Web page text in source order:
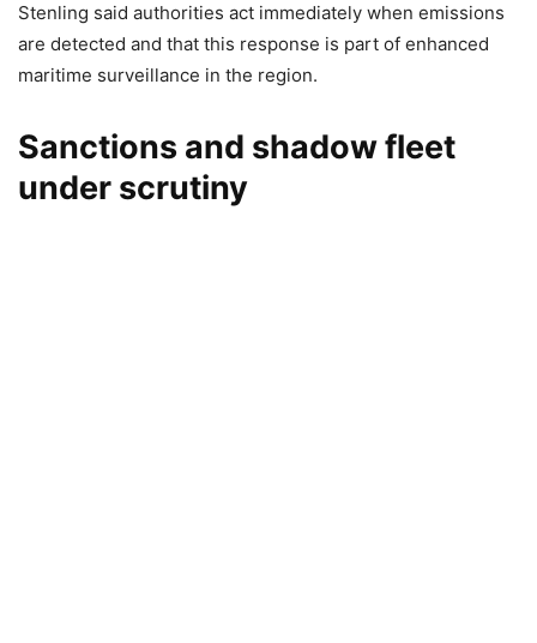
Stenling said authorities act immediately when emissions
are detected and that this response is part of enhanced
maritime surveillance in the region.
Sanctions and shadow fleet
under scrutiny